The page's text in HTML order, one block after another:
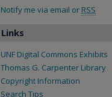
Notify me via email or RSS
Links
UNF Digital Commons Exhibits
Thomas G. Carpenter Library
Copyright Information
Search Tips